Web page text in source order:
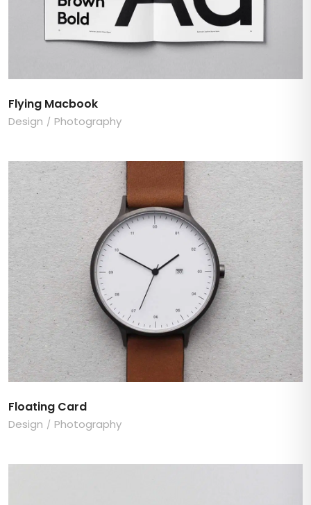
Flying Macbook
Design Photography
Floating Card
Design Photography